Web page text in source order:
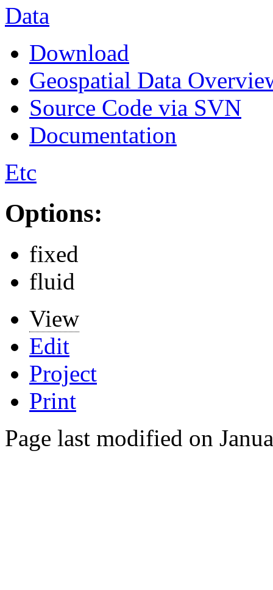
Data
Download
Geospatial Data
Source Code via SVN
Documentation
Etc
Options:
fixed
fluid
View
Edit
Project
Print
Page last modified on